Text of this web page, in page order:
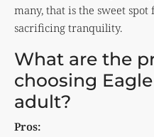
many, that is the sweet
sacrificing tranquility.
What are the
choosing
adult?
Pros: